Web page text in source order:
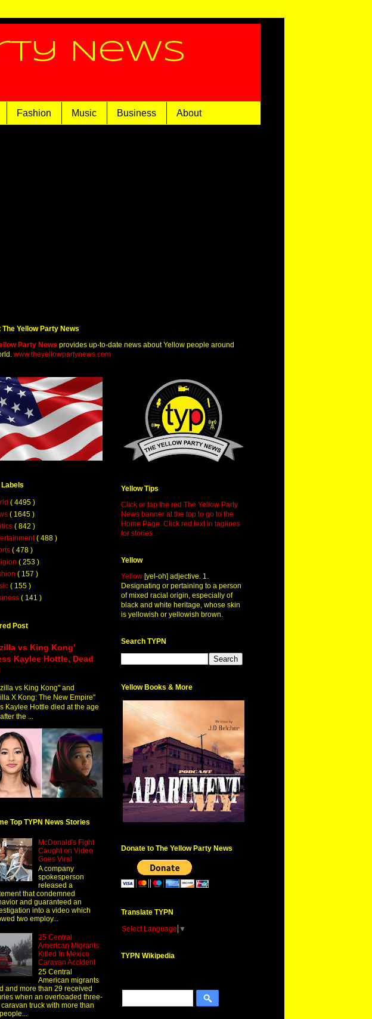
News
Fashion Music Business About
The Yellow Party News
Party News provides up-to-date news about Yellow people around
www.theyellowpartynews.com
Labels
( 4495 )
( 1645 )
( 842 )
( 488 )
( 478 )
( 253 )
( 157 )
( 155 )
( 141 )
Post
vs King Kong'
Kaylee Hottle, Dead
vs King Kong" and
X Kong: The New Empire"
Kaylee Hottle died at the age
the ...
Top TYPN News Stories
McDonald's Fight
Caught on Video
Goes Viral
A company
spokesperson
released a
that condemned
and guaranteed an
into a video which
two employ...
25 Central
American Migrants
Killed In Mexico
Caravan Accident
25 Central
American migrants
and more than 29 received
when an overloaded three-
truck with more than
Yellow Tips
Click or tap the red The Yellow Party
News banner at the top to go to the
Home Page. Click red text in taglines
for stories.
Yellow
Yellow [yel-oh] adjective. 1.
Designating or pertaining to a person
of mixed racial origin, especially of
black and white heritage, whose skin
is yellowish or yellowish brown.
Search TYPN
Yellow Books & More
Donate to The Yellow Party News
Translate TYPN
Select Language ▼
TYPN Wikipedia